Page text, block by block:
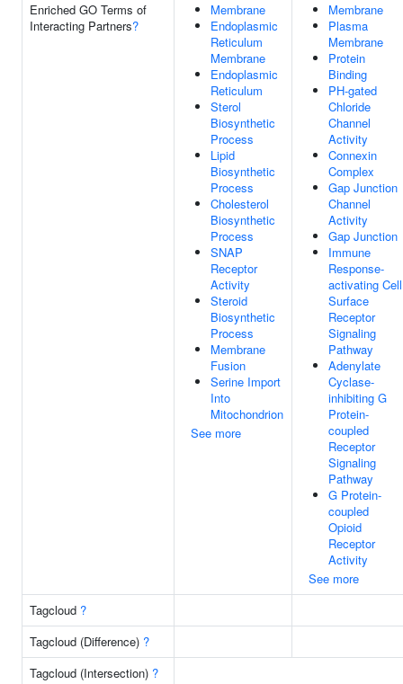
Enriched GO Terms of
Interacting Partners?
Membrane
Endoplasmic
Reticulum
Membrane
Endoplasmic
Reticulum
Sterol
Biosynthetic
Process
Lipid
Biosynthetic
Process
Cholesterol
Biosynthetic
Process
SNAP
Receptor
Activity
Steroid
Biosynthetic
Process
Membrane
Fusion
Serine Import
Into
Mitochondrion
See more
Membrane
Plasma
Membrane
Protein
Binding
PH-gated
Chloride
Channel
Activity
Connexin
Complex
Gap Junction
Channel
Activity
Gap Junction
Immune
Response-
activating Cell
Surface
Receptor
Signaling
Pathway
Adenylate
Cyclase-
inhibiting G
Protein-
coupled
Receptor
Signaling
Pathway
G Protein-
coupled
Opioid
Receptor
Activity
See more
Tagcloud ?
Tagcloud (Difference) ?
Tagcloud (Intersection) ?